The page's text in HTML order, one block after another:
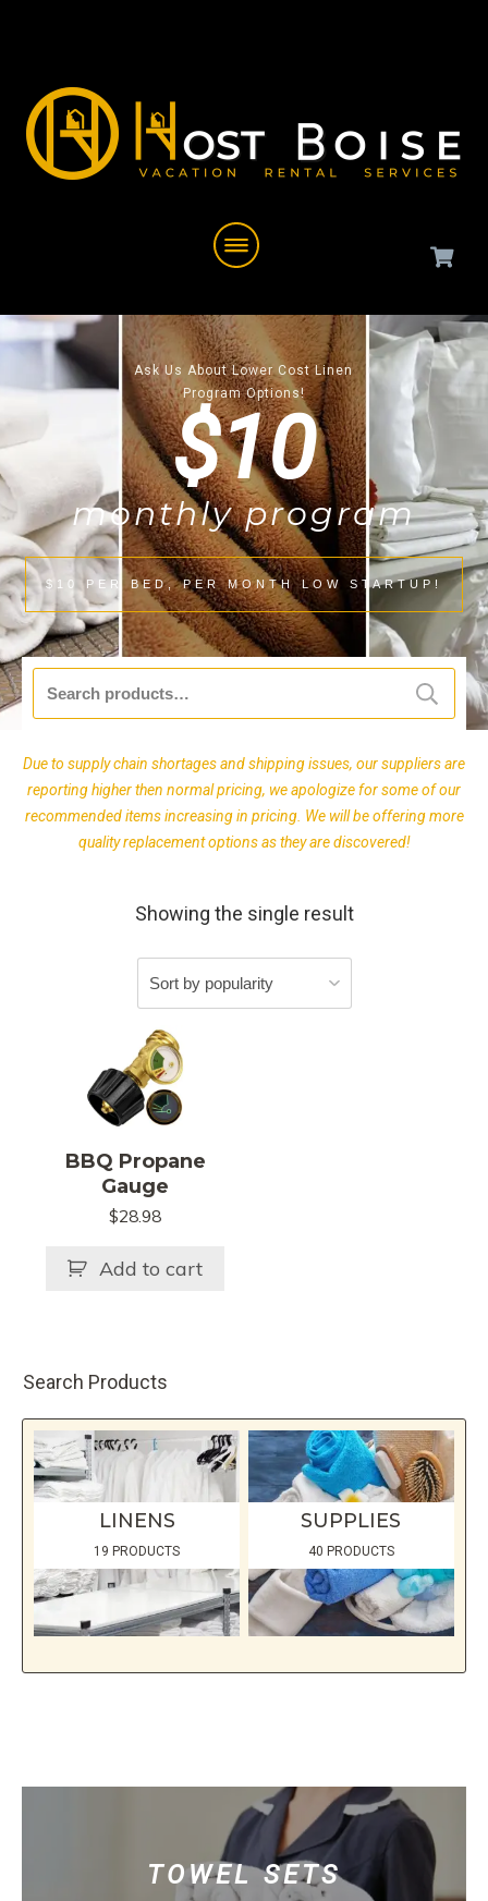
Ask Us About Lower Cost Linen
Program Options!
$10
monthly program
$10 PER BED, PER MONTH LOW STARTUP!
for:
Due to supply chain shortages and shipping issues, our suppliers are
reporting higher then normal pricing, we apologize for some of our
recommended items increasing in pricing. We will be offering more
quality replacement options as they are discovered!
Showing the single result
BBQ Propane
Gauge
$28.98
Add to cart
Search Products
LINENS
19 PRODUCTS
SUPPLIES
40 PRODUCTS
TOWEL SETS